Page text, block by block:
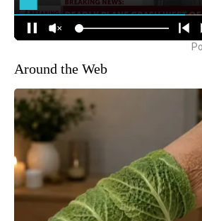
Around the Web